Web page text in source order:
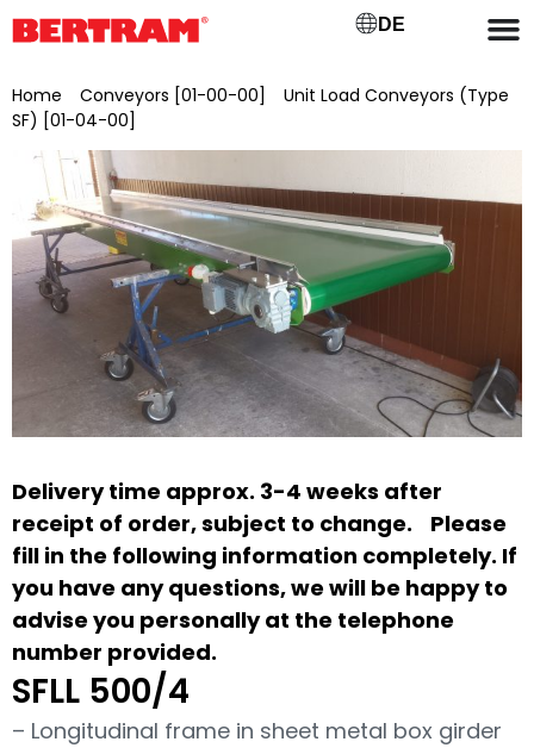
DE
Home Conveyors [01-00-00]
Unit Load Conveyors (Type
SF) [01-04-00]
Delivery time approx. 3-4 weeks after
receipt of order, subject to change.
Please
fill in the following information completely. If
you have any questions, we will be happy to
advise you personally at the telephone
number provided.
SFLL 500/4
– Longitudinal frame in sheet metal box girder